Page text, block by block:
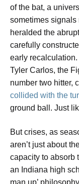
of the bat, a
sometimes signals
heralded the
carefully
early
Tyler Carlos, the
number two hitter,
collided with the
ground ball. Just
But crises, as
aren’t just about
capacity to absorb
an Indiana high
man up’